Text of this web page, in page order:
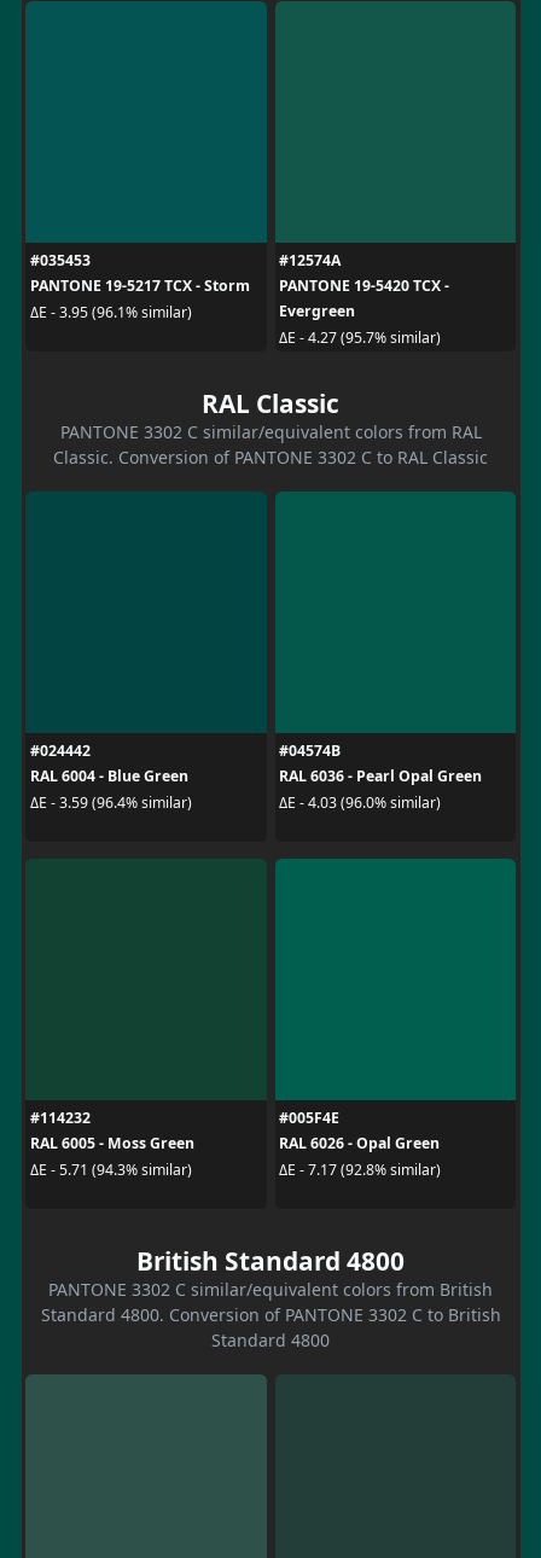
#035453
PANTONE 19-5217 TCX - Storm
ΔE - 3.95 (96.1% similar)
#12574A
PANTONE 19-5420 TCX -
Evergreen
ΔE - 4.27 (95.7% similar)
RAL Classic
PANTONE 3302 C similar/equivalent colors from RAL
Classic. Conversion of PANTONE 3302 C to RAL Classic
#024442
RAL 6004 - Blue Green
ΔE - 3.59 (96.4% similar)
#04574B
RAL 6036 - Pearl Opal Green
ΔE - 4.03 (96.0% similar)
#114232
RAL 6005 - Moss Green
ΔE - 5.71 (94.3% similar)
#005F4E
RAL 6026 - Opal Green
ΔE - 7.17 (92.8% similar)
British Standard 4800
PANTONE 3302 C similar/equivalent colors from British
Standard 4800. Conversion of PANTONE 3302 C to British
Standard 4800